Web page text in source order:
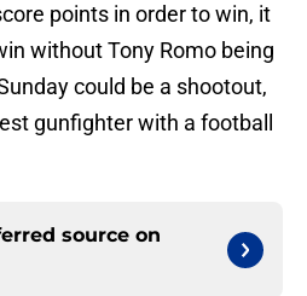
points in order to win, it
without Tony Romo being
could be a shootout,
gunfighter with a football
source on